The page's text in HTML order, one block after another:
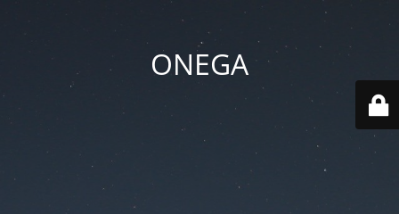
ONEGA